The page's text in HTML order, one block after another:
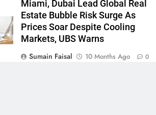
Miami, Dubai Lead Global Real
Estate Bubble Risk Surge As
Prices Soar Despite Cooling
Markets, UBS Warns
Sumain Faisal
10 Months Ago 0